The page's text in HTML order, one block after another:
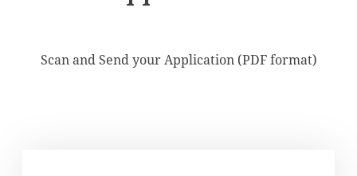
Scan and Send your Application (PDF format)